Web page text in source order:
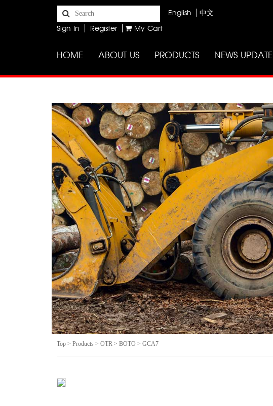
English
中文
Sign In
Register My Cart
HOME ABOUT US PRODUCTS NEWS UPDATE
Top > Products > OTR > BOTO > GCA7